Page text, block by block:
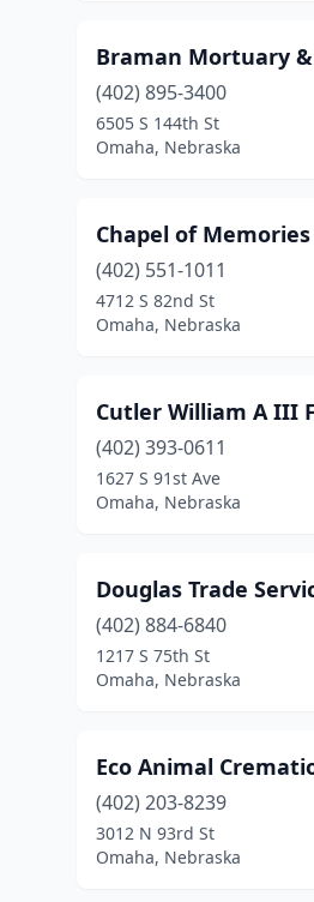
Braman Mortuary
(402) 895-3400
6505 S 144th St
Omaha, Nebraska
Chapel of Memories
(402) 551-1011
4712 S 82nd St
Omaha, Nebraska
Cutler William A III
(402) 393-0611
1627 S 91st Ave
Omaha, Nebraska
Douglas Trade
(402) 884-6840
1217 S 75th St
Omaha, Nebraska
Eco Animal
(402) 203-8239
3012 N 93rd St
Omaha, Nebraska